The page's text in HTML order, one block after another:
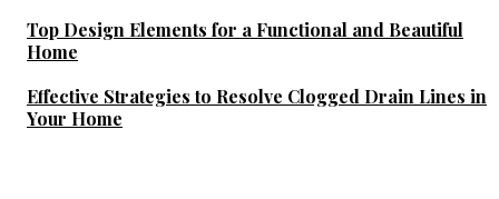
Top Design Elements for a Functional and Beautiful
Home
Effective Strategies to Resolve Clogged Drain Lines in
Your Home